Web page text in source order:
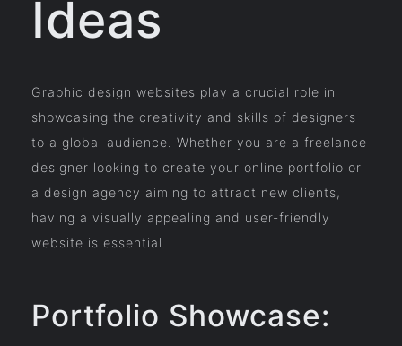
Ideas
Graphic design websites play a crucial role in
showcasing the creativity and skills of designers
to a global audience. Whether you are a freelance
designer looking to create your online portfolio or
a design agency aiming to attract new clients,
having a visually appealing and user-friendly
website is essential.
Portfolio Showcase: